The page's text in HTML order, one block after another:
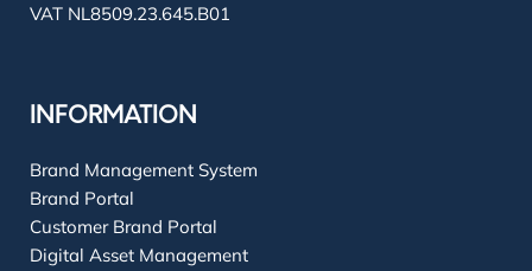
VAT NL8509.23.645.B01
INFORMATION
Brand Management System
Brand Portal
Customer Brand Portal
Digital Asset Management